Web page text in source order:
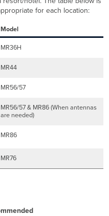
for each location:
Model
MR36H
MR44
MR56/57
MR56/57 & MR86 (When antennas
are needed)
MR86
MR76